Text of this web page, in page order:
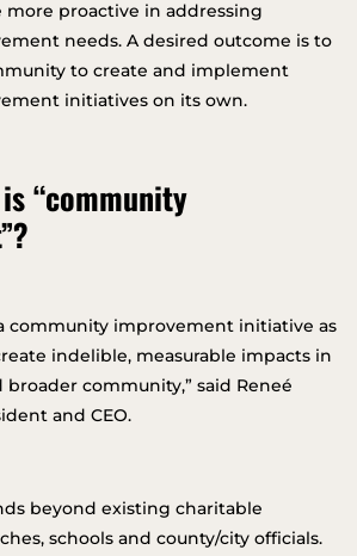
more proactive in addressing
needs. A desired outcome is to
to create and implement
initiatives on its own.
“community
community improvement initiative as
indelible, measurable impacts in
community,” said Reneé
and CEO.
beyond existing charitable
schools and county/city officials.